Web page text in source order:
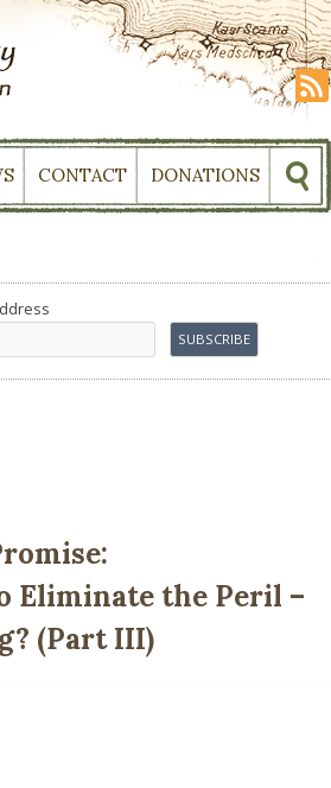
CONTACT DONATIONS
Eliminate the Peril –
(Part III)